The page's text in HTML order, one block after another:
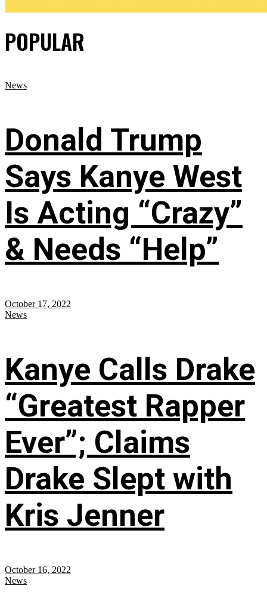
POPULAR
News
Donald Trump
Says Kanye West
Is Acting “Crazy”
& Needs “Help”
October 17, 2022
News
Kanye Calls Drake
“Greatest Rapper
Ever”; Claims
Drake Slept with
Kris Jenner
October 16, 2022
News